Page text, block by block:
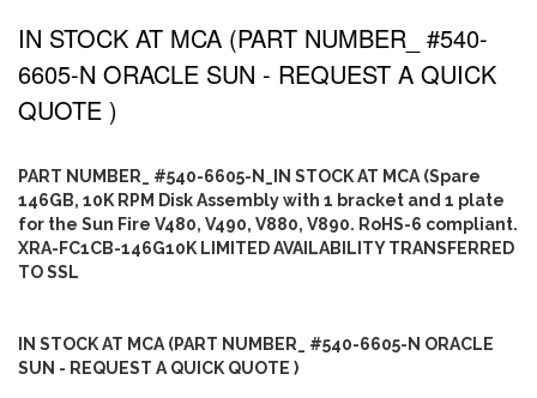
IN STOCK AT MCA (PART NUMBER_ #540-
6605-N ORACLE SUN - REQUEST A QUICK
QUOTE )
PART NUMBER_ #540-6605-N_IN STOCK AT MCA (Spare
146GB, 10K RPM Disk Assembly with 1 bracket and 1 plate
for the Sun Fire V480, V490, V880, V890. RoHS-6 compliant.
XRA-FC1CB-146G10K LIMITED AVAILABILITY TRANSFERRED
TO SSL
IN STOCK AT MCA (PART NUMBER_ #540-6605-N ORACLE
SUN - REQUEST A QUICK QUOTE )